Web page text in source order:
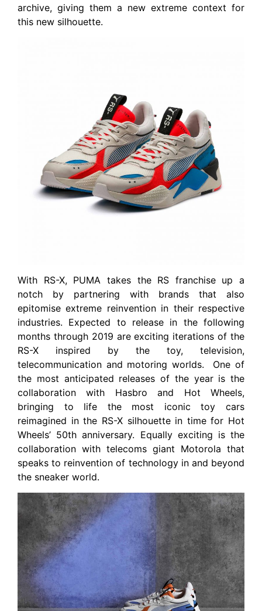
archive, giving them a new extreme context for
this new silhouette.
With RS-X, PUMA takes the RS franchise up a
notch by partnering with brands that also
epitomise extreme reinvention in their respective
industries. Expected to release in the following
months through 2019 are exciting iterations of the
RS-X inspired by the toy, television,
telecommunication and motoring worlds.
One of
the most anticipated releases of the year is the
collaboration with Hasbro and Hot Wheels,
bringing to life the most iconic toy cars
reimagined in the RS-X silhouette in time for Hot
Wheels’ 50th anniversary. Equally exciting is the
collaboration with telecoms giant Motorola that
speaks to reinvention of technology in and beyond
the sneaker world.